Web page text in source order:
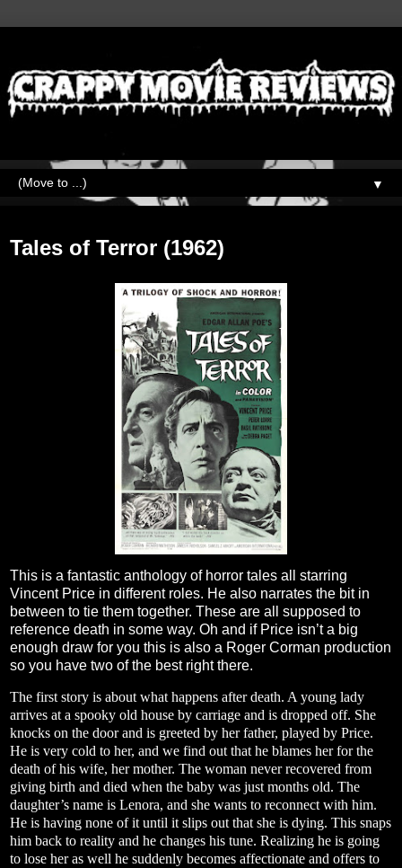
▼
Tales of Terror (1962)
This is a fantastic anthology of horror tales all starring
Vincent Price in different roles. He also narrates the bit in
between to tie them together. These are all supposed to
reference death in some way. Oh and if Price isn’t a big
enough draw for you this is also a Roger Corman production
so you have two of the best right there.
The first story is about what happens after death. A young lady
arrives at a spooky old house by carriage and is dropped off. She
knocks on the door and is greeted by her father, played by Price.
He is very cold to her, and we find out that he blames her for the
death of his wife, her mother. The woman never recovered from
giving birth and died when the baby was just months old. The
daughter’s name is Lenora, and she wants to reconnect with him.
He is having none of it until it slips out that she is dying. This snaps
him back to reality and he changes his tune. Realizing he is going
to lose her as well he suddenly becomes affectionate and offers to